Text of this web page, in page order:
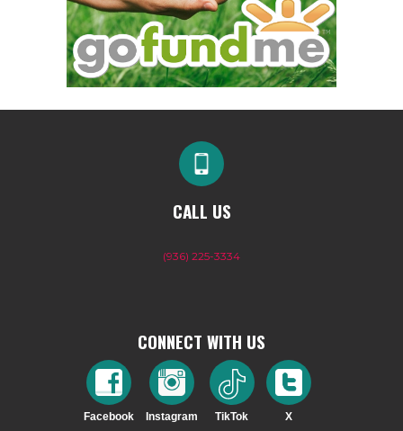
CALL US
(936) 225-3334
CONNECT WITH US
Facebook Instagram TikTok X